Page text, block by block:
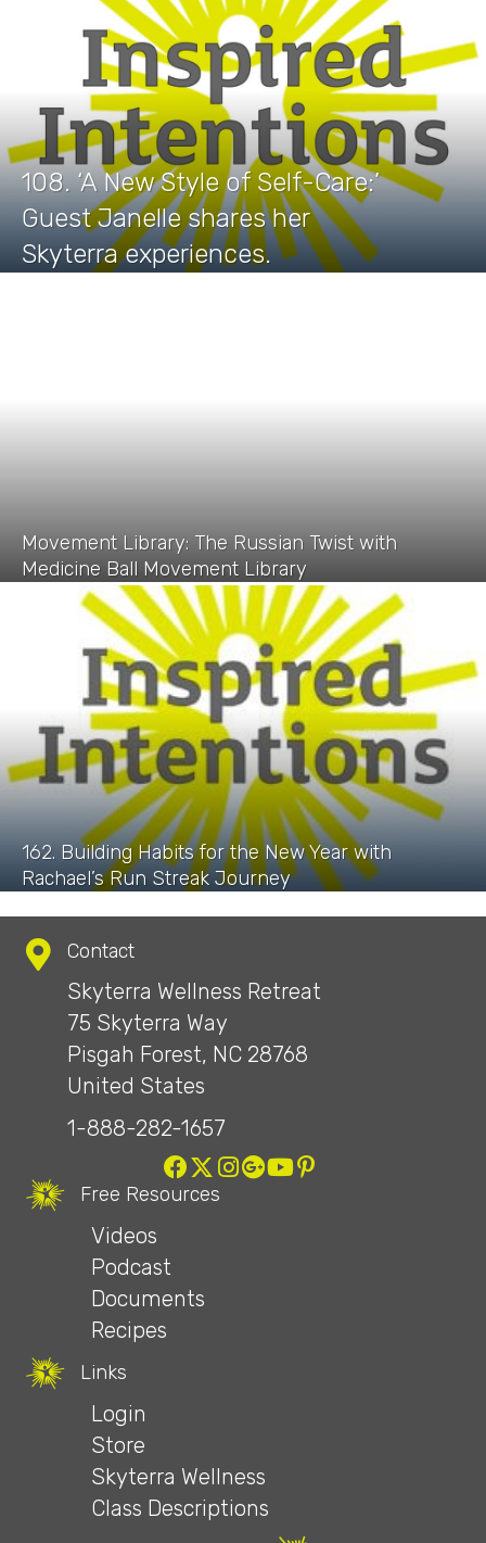
108. ‘A New Style of Self-Care:’
Guest Janelle shares her
Skyterra experiences.
Movement Library: The Russian Twist with
Medicine Ball Movement Library
162. Building Habits for the New Year with
Rachael’s Run Streak Journey
Contact
Skyterra Wellness Retreat
75 Skyterra Way
Pisgah Forest, NC 28768
United States
1-888-282-1657
Free Resources
Videos
Podcast
Documents
Recipes
Links
Login
Store
Skyterra Wellness
Class Descriptions